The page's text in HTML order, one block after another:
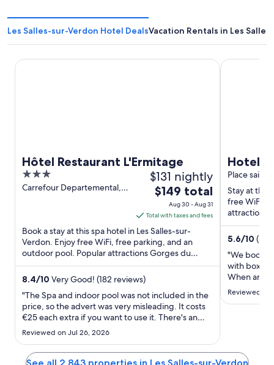
Les Salles-sur-Verdon Hotel DealsVacation Rentals in Les
Hôtel Restaurant L'Ermitage
3
out
Carrefour Departemental,
$131 nightly
The
price
is
$149
total
per
night
Aug
30
to
31
$149 total
Aug 30 - Aug 31
Total with taxes and fees
Book a stay at this spa hotel in Les Salles-sur-
Verdon. Enjoy free WiFi, free parking, and an
outdoor pool. Popular attractions Gorges du
Verdon and Lac de Sainte ...
8.4/10 Very Good! (182 reviews)
"The Spa and indoor pool was not included in the
price, so the advert was very misleading. It costs
€25 each extra if you want to use it. There's an
outside pool that was available but it's very small.
We left early in the morning to get to our next
place but were unable to go through reception as
..."
Reviewed on Jul 26, 2026
Hôtel Restaurant L'Ermitage
Hotel
Place
Stay at this
free WiFi,
attractions
Croix are ...
5.6/10 (5
"We
with box of
When
and the
Reviewed
Hotel
See all 2,843 properties in Les Salles-sur-Verdon